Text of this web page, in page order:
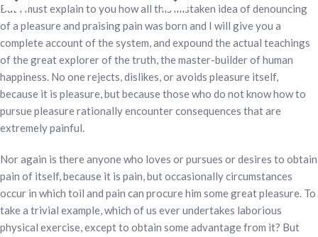
omega-3, vitamin D, calcium, and 28
vitamins and minerals. It is designed
to support strength, vitality, daily
activity, bone health, and immune
support in one convenient nutrition
drink. Gluten-free and lactose-free.
beta glucan, omega-3, vitamin D,
calcium, and 28 vitamins and
minerals. Designed to support
strength, vitality, bone health, daily
activity, and immune support.
Gluten-free and lactose-free.
But I must explain to you how all this mistaken idea of denouncing
of a pleasure and praising pain was born and I will give you a
complete account of the system, and expound the actual teachings
of the great explorer of the truth, the master-builder of human
happiness. No one rejects, dislikes, or avoids pleasure itself,
because it is pleasure, but because those who do not know how to
pursue pleasure rationally encounter consequences that are
extremely painful.
Nor again is there anyone who loves or pursues or desires to obtain
pain of itself, because it is pain, but occasionally circumstances
occur in which toil and pain can procure him some great pleasure. To
take a trivial example, which of us ever undertakes laborious
physical exercise, except to obtain some advantage from it? But